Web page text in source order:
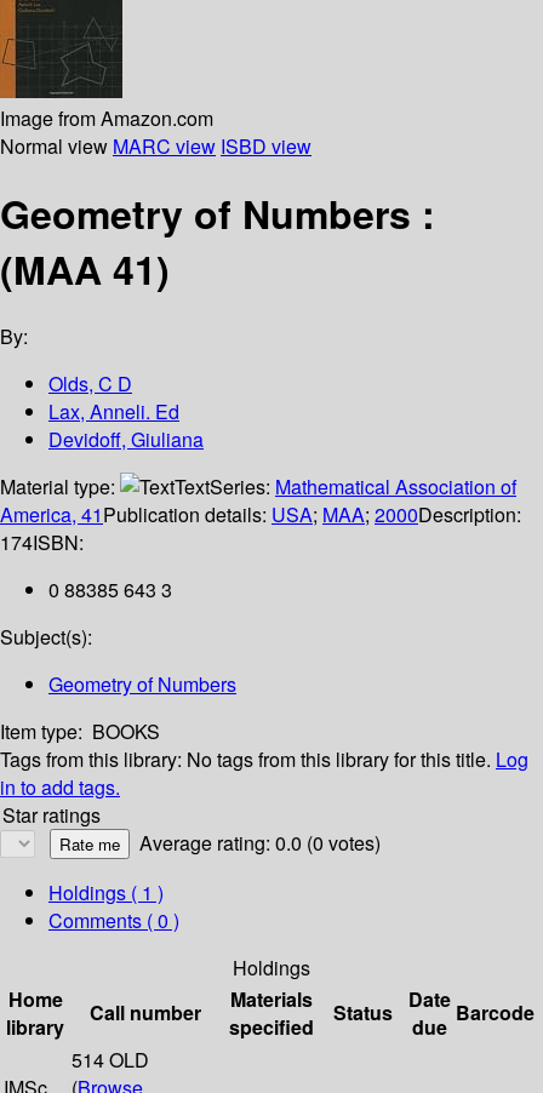
Image from Amazon.com
Normal view MARC view ISBD view
Geometry of Numbers :
(MAA 41)
By:
Olds, C D
Lax, Anneli. Ed
Devidoff, Giuliana
Material type:
TextSeries: Mathematical Association of
America, 41Publication details: USA; MAA; 2000Description:
174ISBN:
0 88385 643 3
Subject(s):
Geometry of Numbers
Item type: BOOKS
Tags from this library: No tags from this library for this title. Log
in to add tags.
Star ratings
Average rating: 0.0 (0 votes)
Holdings ( 1 )
Comments ( 0 )
Holdings
Home
library
Call number
Materials
specified
Status
Date
due
Barcode
514 OLD